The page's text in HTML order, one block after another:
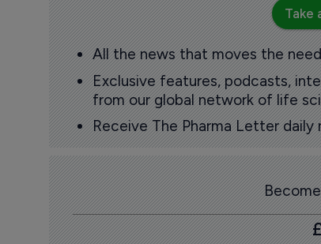
Take
All the news that moves the
Exclusive features, podcasts,
from our global network of life
Receive The Pharma Letter